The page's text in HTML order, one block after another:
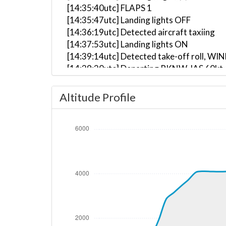
[14:35:40utc] FLAPS 1
[14:35:47utc] Landing lights OFF
[14:36:19utc] Detected aircraft taxiing
[14:37:53utc] Landing lights ON
[14:39:14utc] Detected take-off roll,
[14:39:20utc] Departing RKNW, IAS
[14:39:29utc] Aircraft at 420ft, IAS 67kt,
[14:40:07utc] Aircraft climbing, IAS 89kt,
[14:46:27utc] Aircraft climbing, IAS
[14:48:00utc] Aircraft climbing, IAS
[14:48:04utc] Aircraft at 4100ft, IAS
[14:53:12utc] Aircraft descending, ALT
[14:53:15utc] Aircraft at 4090ft, IAS
Altitude Profile